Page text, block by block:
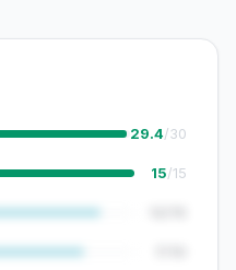
29.4/30
15/15